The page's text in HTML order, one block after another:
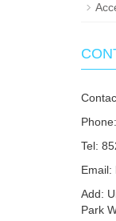
Tel:
Email:
Add:
Park